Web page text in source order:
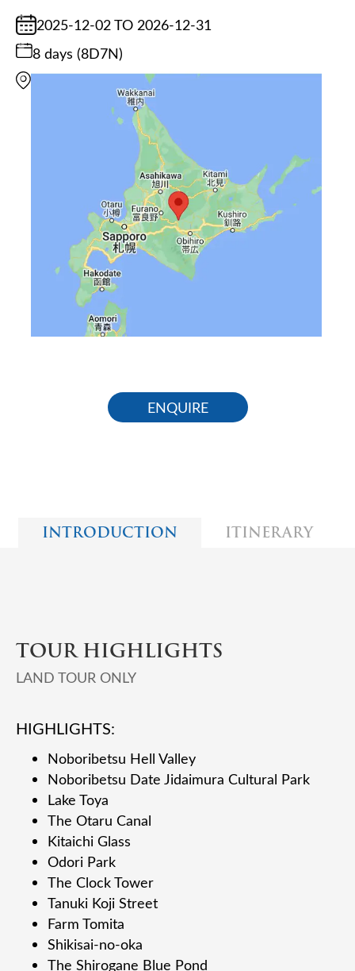
2025-12-02 TO 2026-12-31
8 days (8D7N)
ENQUIRE
INTRODUCTION ITINERARY
TOUR HIGHLIGHTS
LAND TOUR ONLY
HIGHLIGHTS:
Noboribetsu Hell Valley
Noboribetsu Date Jidaimura Cultural Park
Lake Toya
The Otaru Canal
Kitaichi Glass
Odori Park
The Clock Tower
Tanuki Koji Street
Farm Tomita
Shikisai-no-oka
The Shirogane Blue Pond